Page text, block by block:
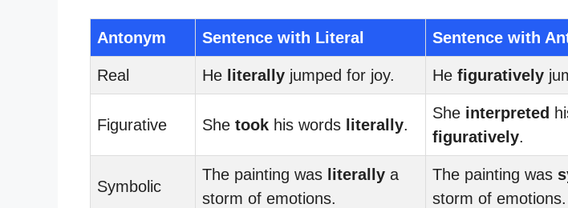
Antonym Sentence with Literal Sentence with
Real He literally jumped for joy. He figuratively
Figurative She took his words literally.
She interpreted
figuratively.
Symbolic
The painting was literally a
storm of emotions.
The painting was
storm of emotions.